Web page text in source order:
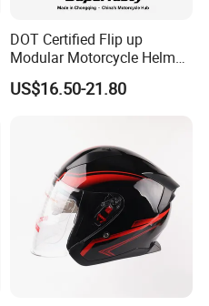
DOT Certified Flip up
Modular Motorcycle Helmet
Dual Visor Racing Graphic
OEM Odv Dirt Bike Helmet
US$16.50-21.80